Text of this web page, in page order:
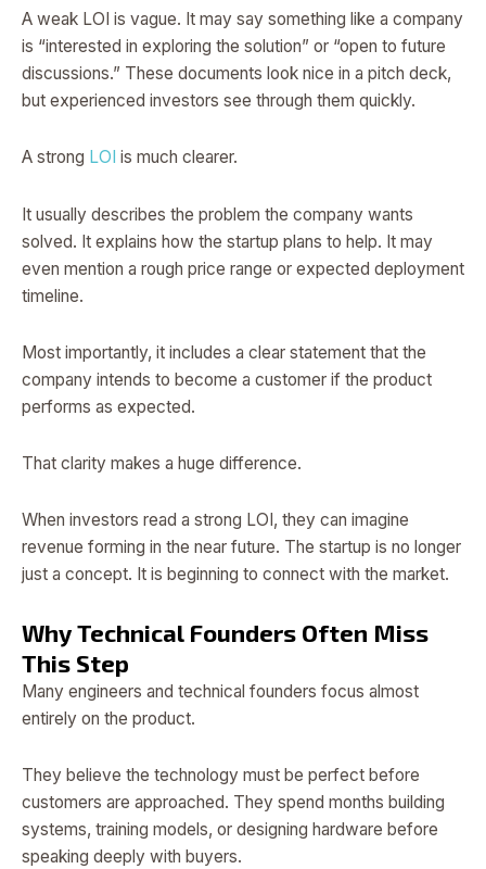
A weak LOI is vague. It may say something like a company
is “interested in exploring the solution” or “open to future
discussions.” These documents look nice in a pitch deck,
but experienced investors see through them quickly.
A strong LOI is much clearer.
It usually describes the problem the company wants
solved. It explains how the startup plans to help. It may
even mention a rough price range or expected deployment
timeline.
Most importantly, it includes a clear statement that the
company intends to become a customer if the product
performs as expected.
That clarity makes a huge difference.
When investors read a strong LOI, they can imagine
revenue forming in the near future. The startup is no longer
just a concept. It is beginning to connect with the market.
Why Technical Founders Often Miss
This Step
Many engineers and technical founders focus almost
entirely on the product.
They believe the technology must be perfect before
customers are approached. They spend months building
systems, training models, or designing hardware before
speaking deeply with buyers.